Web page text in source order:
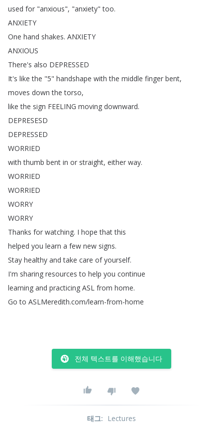
used for "anxious", "anxiety"too.
ANXIETY
One hand shakes. ANXIETY
ANXIOUS
There's also DEPRESSED
It's like the "5" handshape with the middle finger bent,
moves down the torso,
like the sign FEELING moving downward.
DEPRESESD
DEPRESSED
WORRIED
with thumb bent in or straight, either way.
WORRIED
WORRIED
WORRY
WORRY
Thanks for watching. I hope that this
helped you learn a few new signs.
Stay healthy and take care of yourself.
I'm sharing resources to help you continue
learning and practicing ASL from home.
Go to ASLMeredith.com/learn-from-home
전체 텍스트를 이해했습니다
태그: Lectures